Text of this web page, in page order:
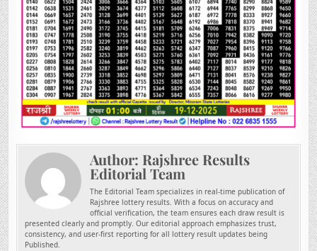
Author: Rajshree Results
Editorial Team
The Editorial Team specializes in real-time publication of
Rajshree lottery results. With a focus on accuracy and
official verification, the team ensures each draw result is
presented clearly and promptly. Our editorial approach emphasizes trust,
consistency, and user-first reporting for all lottery result updates being
Published.